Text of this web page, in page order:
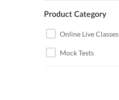
Product Category
Online Live Classes
Mock Tests